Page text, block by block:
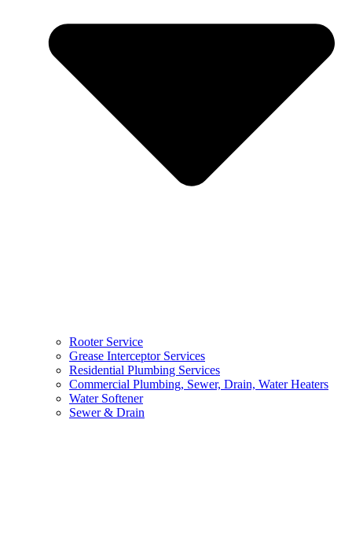
Rooter Service
Grease Interceptor Services
Residential Plumbing Services
Commercial Plumbing, Sewer, Drain, Water Heaters
Water Softener
Sewer & Drain